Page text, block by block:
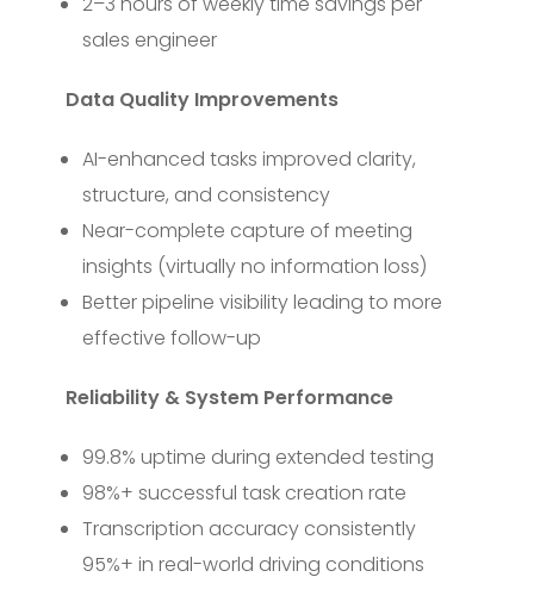
sales engineer
Data Quality Improvements
AI-enhanced tasks improved clarity,
structure, and consistency
Near-complete capture of meeting
insights (virtually no information loss)
Better pipeline visibility leading to more
effective follow-up
Reliability & System Performance
99.8% uptime during extended testing
98%+ successful task creation rate
Transcription accuracy consistently
95%+ in real-world driving conditions